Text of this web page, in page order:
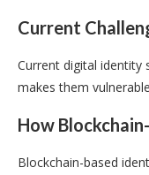
Current
Current digital identity
makes them
How
Blockchain-based